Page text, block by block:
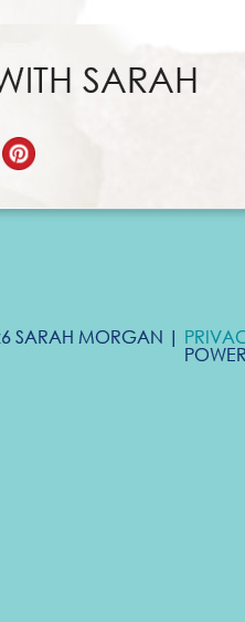
SARAH
SARAH MORGAN |